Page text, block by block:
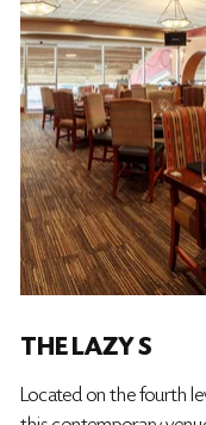
THE LAZY S
Located on the fourth